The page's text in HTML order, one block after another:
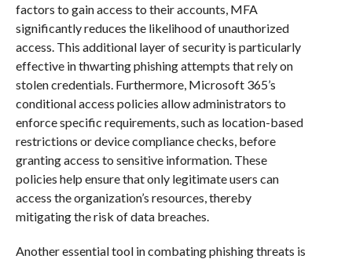
factors to gain access to their accounts, MFA
significantly reduces the likelihood of unauthorized
access. This additional layer of security is particularly
effective in thwarting phishing attempts that rely on
stolen credentials. Furthermore, Microsoft 365’s
conditional access policies allow administrators to
enforce specific requirements, such as location-based
restrictions or device compliance checks, before
granting access to sensitive information. These
policies help ensure that only legitimate users can
access the organization’s resources, thereby
mitigating the risk of data breaches.
Another essential tool in combating phishing threats is